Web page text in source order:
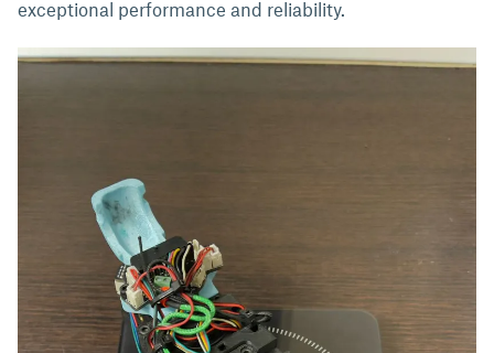
exceptional performance and reliability.